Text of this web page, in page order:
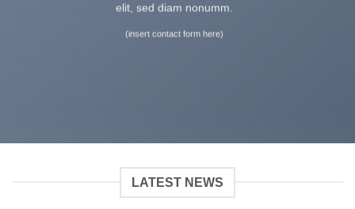
elit, sed diam nonumm.
(insert contact form here)
LATEST NEWS